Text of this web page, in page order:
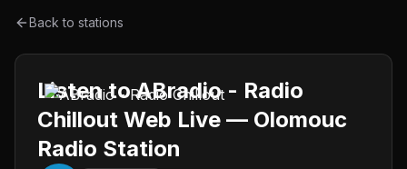
Back to stations
Listen to ABradio - Radio
Chillout Web Live — Olomouc
Radio Station